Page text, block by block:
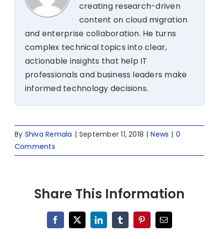
creating research-driven
content on cloud migration
and enterprise collaboration. He turns
complex technical topics into clear,
actionable insights that help IT
professionals and business leaders make
informed technology decisions.
By Shiva Remala | September 11, 2018 | News | 0
Comments
Share This Information
Facebook
X LinkedInTumblrPinterestEmail